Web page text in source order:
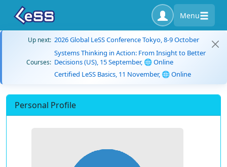
Menu
Up next: 2026 Global LeSS Conference Tokyo, 8-9 October
Courses:
Systems Thinking in Action: From Insight to Better
Decisions (US), 15 September, 🌐 Online
Certified LeSS Basics, 11 November, 🌐 Online
Personal Profile